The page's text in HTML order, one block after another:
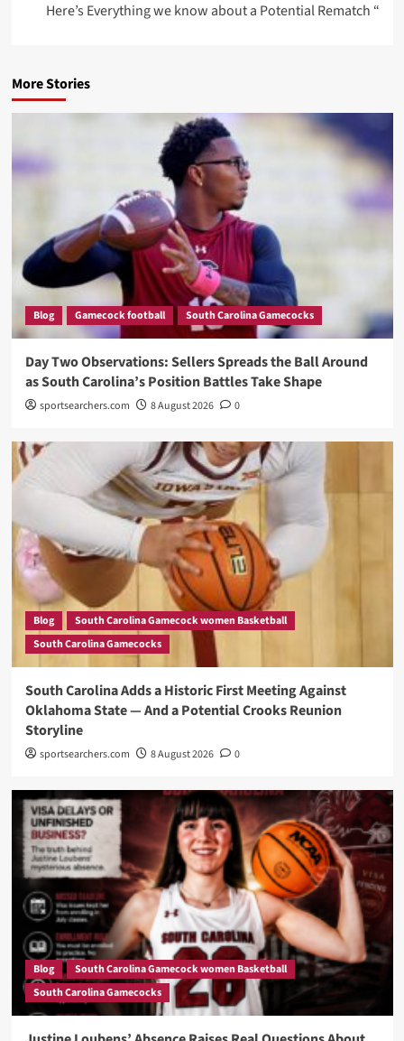
Here’s Everything we know about a Potential Rematch “
More Stories
Blog Gamecock football South Carolina Gamecocks
Day Two Observations: Sellers Spreads the Ball Around
as South Carolina’s Position Battles Take Shape
sportsearchers.com 8 August 2026 0
Blog
South Carolina Gamecock women Basketball
South Carolina Gamecocks
South Carolina Adds a Historic First Meeting Against
Oklahoma State — And a Potential Crooks Reunion
Storyline
sportsearchers.com 8 August 2026 0
Blog
South Carolina Gamecock women Basketball
South Carolina Gamecocks